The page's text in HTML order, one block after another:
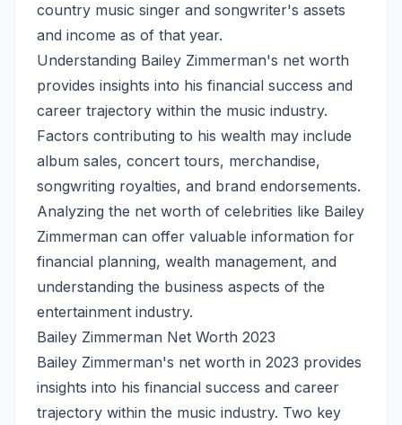
country music singer and songwriter's assets
and income as of that year.
Understanding Bailey Zimmerman's net worth
provides insights into his financial success and
career trajectory within the music industry.
Factors contributing to his wealth may include
album sales, concert tours, merchandise,
songwriting royalties, and brand endorsements.
Analyzing the net worth of celebrities like Bailey
Zimmerman can offer valuable information for
financial planning, wealth management, and
understanding the business aspects of the
entertainment industry.
Bailey Zimmerman Net Worth 2023
Bailey Zimmerman's net worth in 2023 provides
insights into his financial success and career
trajectory within the music industry. Two key